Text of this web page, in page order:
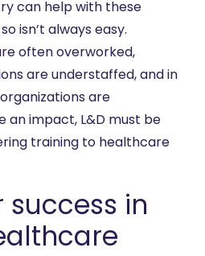
can help with these
isn’t always easy.
often overworked,
are understaffed, and in
are
an impact, L&D must be
training to healthcare
success in